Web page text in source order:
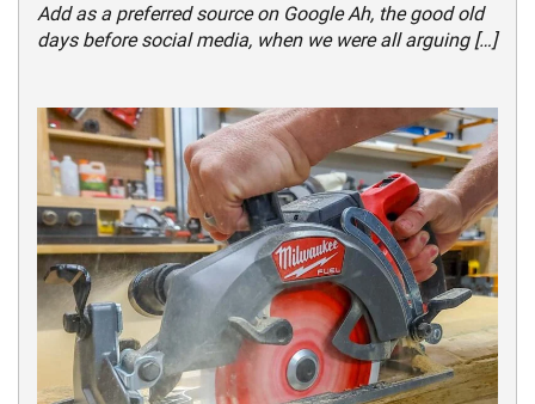
Add as a preferred source on Google Ah, the good old
days before social media, when we were all arguing […]